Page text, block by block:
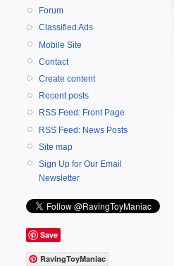
Forum
Classified Ads
Mobile Site
Contact
Create content
Recent posts
RSS Feed: Front Page
RSS Feed: News Posts
Site map
Sign Up for Our Email
Newsletter
Save
RavingToyManiac